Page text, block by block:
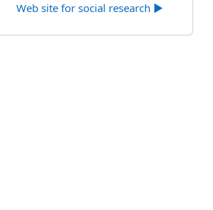
Web site for social research ▶︎